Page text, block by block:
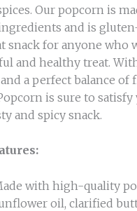
Our popcorn is
and is
snack for anyone who
and healthy treat.
a perfect balance of
is sure to satisfy
and spicy snack.
with high-quality
oil, clarified